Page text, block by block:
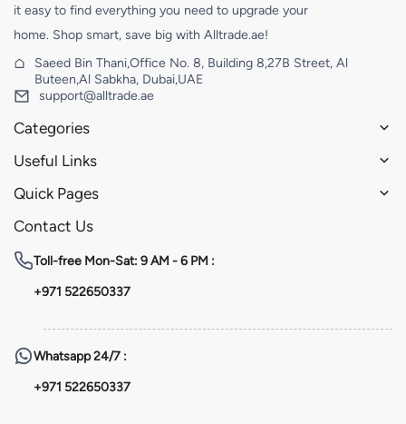
it easy to find everything you need to upgrade your
home. Shop smart, save big with Alltrade.ae!
Saeed Bin Thani,Office No. 8, Building 8,27B Street, Al
Buteen,Al Sabkha, Dubai,UAE
support@alltrade.ae
Categories
Useful Links
Quick Pages
Contact Us
Toll-free Mon-Sat: 9 AM - 6 PM :
+971 522650337
Whatsapp24/7 :
+971 522650337